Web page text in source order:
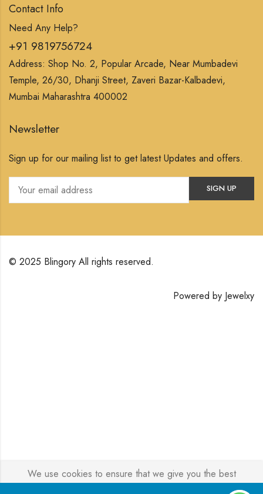
Contact Info
Need Any Help?
+91 9819756724
Address: Shop No. 2, Popular Arcade, Near Mumbadevi
Temple, 26/30, Dhanji Street, Zaveri Bazar-Kalbadevi,
Mumbai Maharashtra 400002
Newsletter
Sign up for our mailing list to get latest Updates and offers.
© 2025 Blingory All rights reserved.
Powered by Jewelxy
We use cookies to ensure that we give you the best
experience on our website. If you continue to use this site we